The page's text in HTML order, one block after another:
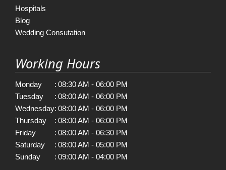
Hospitals
Blog
Wedding Consutation
Working Hours
Monday : 08:30 AM - 06:00 PM
Tuesday
: 08:00 AM - 06:00 PM
Wednesday: 08:00 AM - 06:00 PM
Thursday
: 08:00 AM - 06:00 PM
Friday
: 08:00 AM - 06:30 PM
Saturday
: 08:00 AM - 05:00 PM
Sunday
: 09:00 AM - 04:00 PM